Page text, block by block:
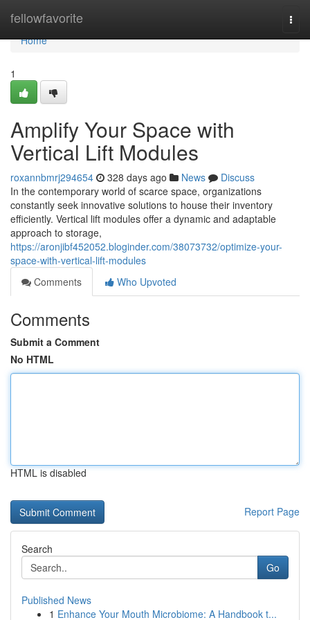
fellowfavorite
Home
Home
1
Amplify Your Space with
Vertical Lift Modules
roxannbmrj294654 328 days ago News
Discuss
In the contemporary world of scarce space, organizations
constantly seek innovative solutions to house their inventory
efficiently. Vertical lift modules offer a dynamic and adaptable
approach to storage,
https://aronjibf452052.bloginder.com/38073732/optimize-your-
space-with-vertical-lift-modules
Comments
Who Upvoted
Comments
Submit a Comment
No HTML
HTML is disabled
Report Page
Search
Go
Published News
1 Enhance Your Mouth Microbiome: A Handbook t...